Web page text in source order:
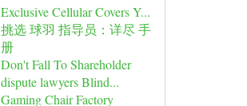
Exclusive Cellular Covers Y...
挑选 球羽 指导员：详尽 手
册
Don't Fall To Shareholder
dispute lawyers Blind...
Gaming Chair Factory